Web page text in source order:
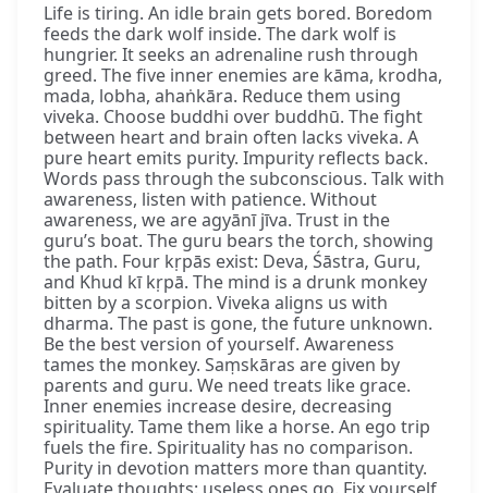
Life is tiring. An idle brain gets bored. Boredom
feeds the dark wolf inside. The dark wolf is
hungrier. It seeks an adrenaline rush through
greed. The five inner enemies are kāma, krodha,
mada, lobha, ahaṅkāra. Reduce them using
viveka. Choose buddhi over buddhū. The fight
between heart and brain often lacks viveka. A
pure heart emits purity. Impurity reflects back.
Words pass through the subconscious. Talk with
awareness, listen with patience. Without
awareness, we are agyānī jīva. Trust in the
guru’s boat. The guru bears the torch, showing
the path. Four kṛpās exist: Deva, Śāstra, Guru,
and Khud kī kṛpā. The mind is a drunk monkey
bitten by a scorpion. Viveka aligns us with
dharma. The past is gone, the future unknown.
Be the best version of yourself. Awareness
tames the monkey. Saṃskāras are given by
parents and guru. We need treats like grace.
Inner enemies increase desire, decreasing
spirituality. Tame them like a horse. An ego trip
fuels the fire. Spirituality has no comparison.
Purity in devotion matters more than quantity.